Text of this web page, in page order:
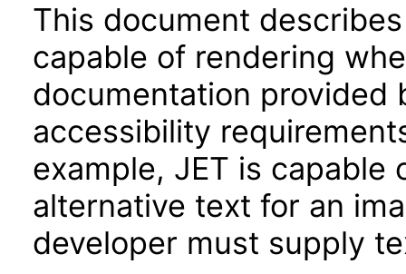
This document
capable of rendering
documentation provided
accessibility
example, JET is
alternative text for an
developer must supply